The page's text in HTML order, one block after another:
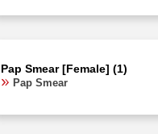
Pap Smear [Female] (1)
Pap Smear